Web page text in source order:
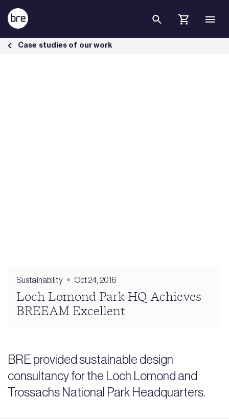
Skip to Main Content
Loch Lomond &amp;Trossachs National Park HQ achieves BREEAM
Case studies of our work
Sustainability Oct 24, 2016
Loch Lomond Park HQ Achieves
BREEAM Excellent
BRE provided sustainable design
consultancy for the Loch Lomond and
Trossachs National Park Headquarters.